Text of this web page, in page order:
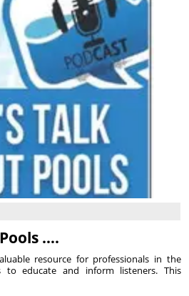
….
resource for professionals in the
educate and inform listeners. This